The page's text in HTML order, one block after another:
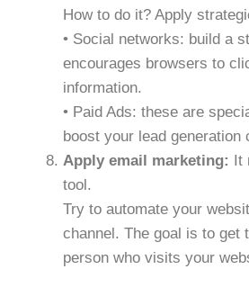
How to do it? Apply
• Social networks: build a
encourages browsers to
information.
• Paid Ads: these are
boost your lead generation
Apply email marketing: It
tool.
Try to automate your
channel. The goal is to get
person who visits your